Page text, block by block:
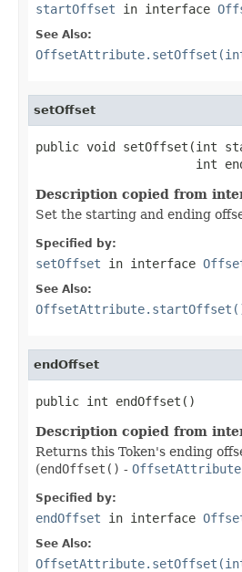
startOffset in interface
See Also:
setOffset
public void setOffset(int
int
Description copied from
Set the starting and ending
Specified by:
setOffset in interface
See Also:
endOffset
public int endOffset()
Description copied from
Returns this Token's ending
(endOffset() -
Specified by:
endOffset in interface
See Also: